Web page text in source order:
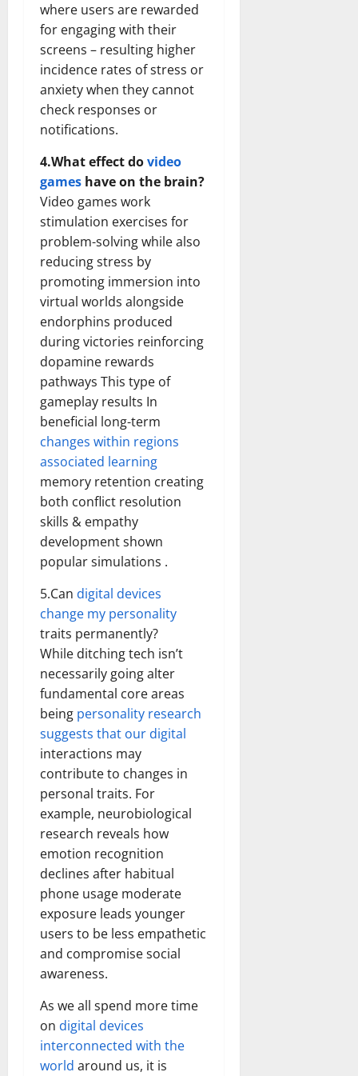
where users are rewarded
for engaging with their
screens – resulting higher
incidence rates of stress or
anxiety when they cannot
check responses or
notifications.
4.What effect dovideo
games have on the brain?
Video games work
stimulation exercises for
problem-solving while also
reducing stress by
promoting immersion into
virtual worlds alongside
endorphins produced
during victories reinforcing
dopamine rewards
pathways This type of
gameplay results In
beneficial long-term
changes within regions
associated learning
memory retention creating
both conflict resolution
skills & empathy
development shown
popular simulations .
5.Can digital devices
change my personality
traits permanently?
While ditching tech isn’t
necessarily going alter
fundamental core areas
being personality research
suggests that our digital
interactions may
contribute to changes in
personal traits. For
example, neurobiological
research reveals how
emotion recognition
declines after habitual
phone usage moderate
exposure leads younger
users to be less empathetic
and compromise social
awareness.
As we all spend more time
on digital devices
interconnected with the
world around us, it is